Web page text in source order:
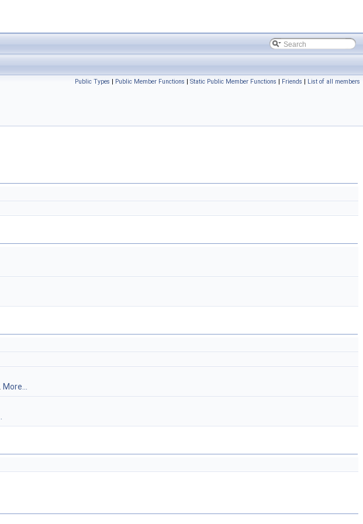
Public Types | Public Member Functions | Static Public Member Functions | Friends | List of all members
More...